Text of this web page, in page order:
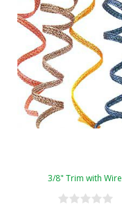
3/8" Trim with Wire